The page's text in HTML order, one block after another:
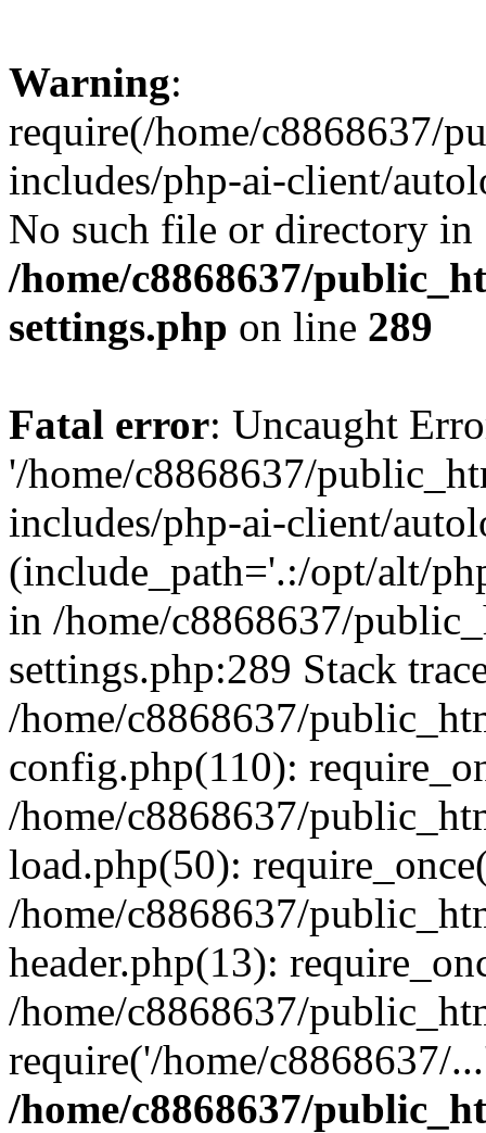
Warning:
require(/home/c8868637/
includes/php-ai-client/
No such file or directory in
/home/c8868637/
settings.php on line 289
Fatal error: Uncaught
'/home/c8868637/
includes/php-ai-client/
(include_path='.:/opt/alt/
in /home/c8868637/
settings.php:289 Stack
/home/c8868637/
config.php(110):
/home/c8868637/
load.php(50):
/home/c8868637/
header.php(13):
/home/c8868637/
require('/home/c8868637/
/home/c8868637/